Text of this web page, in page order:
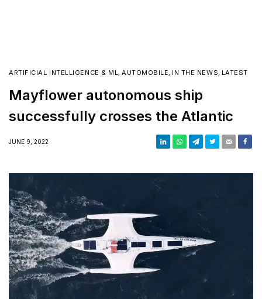
ARTIFICIAL INTELLIGENCE & ML, AUTOMOBILE, IN THE NEWS, LATEST
Mayflower autonomous ship
successfully crosses the Atlantic
JUNE 9, 2022